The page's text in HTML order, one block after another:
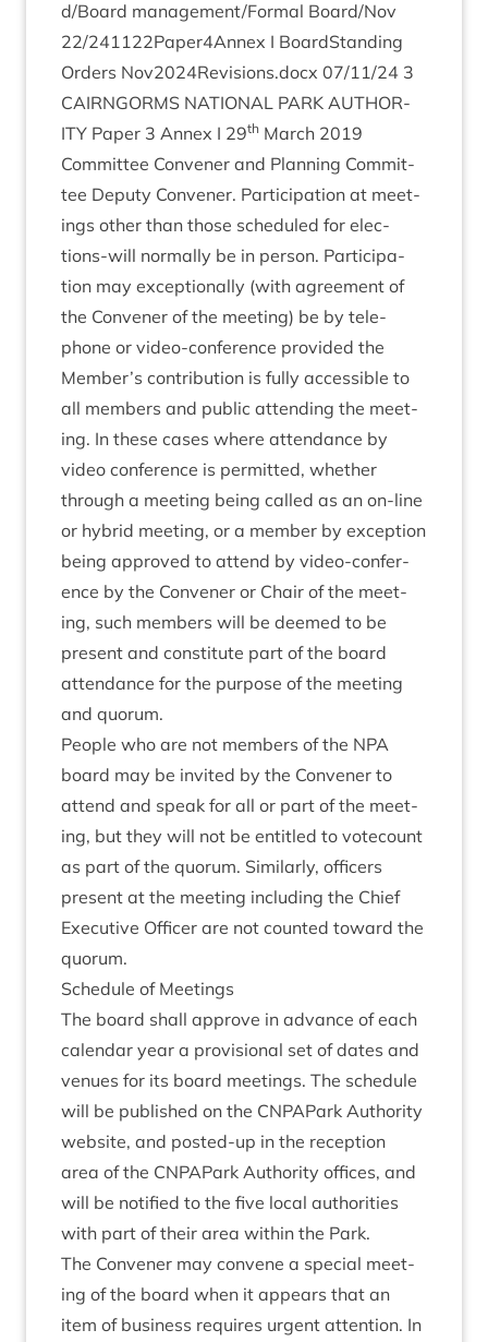
d​/​Board management/​Formal Board/​Nov
22/​241122Paper4Annex I Board­Stand­ing
Orders Nov2024Revisions.docx 07/11/24 3
CAIRNGORMS NATION­AL PARK AUTHOR­
ITY Paper 3 Annex I 29th March 2019
Com­mit­tee Con­vener and Plan­ning Com­mit­
tee Deputy Con­vener. Par­ti­cip­a­tion at meet­
ings oth­er than those sched­uled for elec­
tions-will nor­mally be in per­son. Par­ti­cip­a­
tion may excep­tion­ally (with agree­ment of
the Con­vener of the meet­ing) be by tele­
phone or video-con­fer­ence provided the
Member’s con­tri­bu­tion is fully access­ible to
all mem­bers and pub­lic attend­ing the meet­
ing. In these cases where attend­ance by
video con­fer­ence is per­mit­ted, wheth­er
through a meet­ing being called as an on-line
or hybrid meet­ing, or a mem­ber by excep­tion
being approved to attend by video-con­fer­
ence by the Con­vener or Chair of the meet­
ing, such mem­bers will be deemed to be
present and con­sti­tute part of the board
attend­ance for the pur­pose of the meet­ing
and quorum.
People who are not mem­bers of the NPA
board may be invited by the Con­vener to
attend and speak for all or part of the meet­
ing, but they will not be entitled to vote­count
as part of the quor­um. Sim­il­arly, officers
present at the meet­ing includ­ing the Chief
Exec­ut­ive Officer are not coun­ted toward the
quorum.
Sched­ule of Meetings
The board shall approve in advance of each
cal­en­dar year a pro­vi­sion­al set of dates and
ven­ues for its board meet­ings. The sched­ule
will be pub­lished on the CNPAPark Author­ity
web­site, and pos­ted-up in the recep­tion
area of the CNPAPark Author­ity offices, and
will be noti­fied to the five loc­al author­it­ies
with part of their area with­in the Park.
The Con­vener may con­vene a spe­cial meet­
ing of the board when it appears that an
item of busi­ness requires urgent atten­tion. In